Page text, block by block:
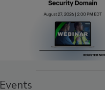
Events